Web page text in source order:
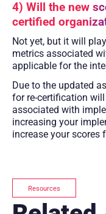
4) Will the new
certified
Not yet, but it will
metrics associated
applicable for the
Due to the updated
for re-certification
associated with
increasing your
increase your scores
Resources